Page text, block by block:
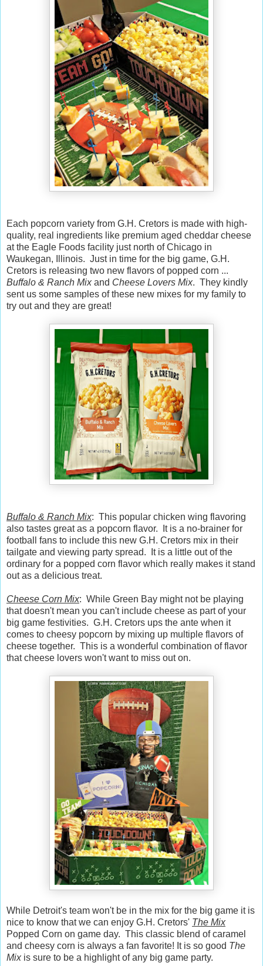
Each popcorn variety from G.H. Cretors is made with high-
quality, real ingredients like premium aged cheddar cheese
at the Eagle Foods facility just north of Chicago in
Waukegan, Illinois. Just in time for the big game, G.H.
Cretors is releasing two new flavors of popped corn ...
Buffalo & Ranch Mixand Cheese Lovers Mix. They kindly
sent us some samples of these new mixes for my family to
try out and they are great!
Buffalo & Ranch Mix: This popular chicken wing flavoring
also tastes great as a popcorn flavor. It is a no-brainer for
football fans to include this new G.H. Cretors mix in their
tailgate and viewing party spread. It is a little out of the
ordinary for a popped corn flavor which really makes it stand
out as a delicious treat.
Cheese Corn Mix: While Green Bay might not be playing
that doesn't mean you can't include cheese as part of your
big game festivities. G.H. Cretors ups the ante when it
comes to cheesy popcorn by mixing up multiple flavors of
cheese together. This is a wonderful combination of flavor
that cheese lovers won't want to miss out on.
While Detroit's team won't be in the mix for the big game it is
nice to know that we can enjoy G.H. Cretors' The Mix
Popped Corn on game day. This classic blend of caramel
and cheesy corn is always a fan favorite! It is so good The
Mixis sure to be a highlight of any big game party.